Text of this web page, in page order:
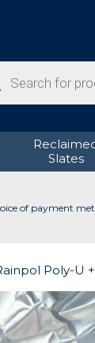
Slates
of payment
Poly-U